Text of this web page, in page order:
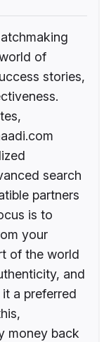
of
stories,
search
partners
is to
your
of the world
and
a preferred
money back